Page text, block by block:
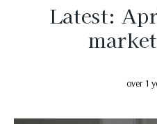
Latest:
over 1